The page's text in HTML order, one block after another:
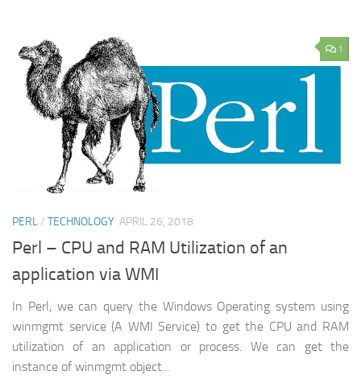
1
PERL/ TECHNOLOGY APRIL 26, 2018
Perl – CPU and RAM Utilization of an
application via WMI
In Perl, we can query the Windows Operating system using
winmgmt service (A WMI Service) to get the CPU and RAM
utilization of an application or process. We can get the
instance of winmgmt object...